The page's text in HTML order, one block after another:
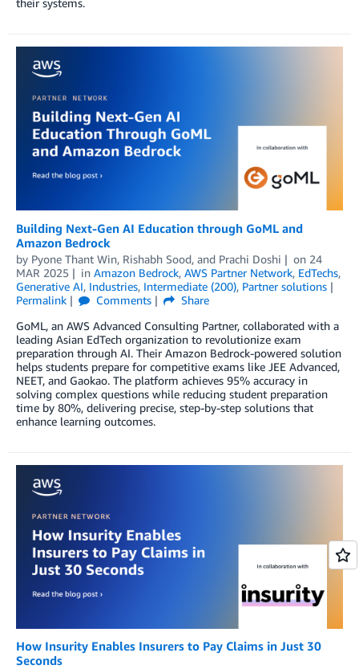
their systems.
Building Next-Gen AI Education through GoML and
Amazon Bedrock
by Pyone Thant Win, Rishabh Sood, and Prachi Doshi on 24
MAR 2025
in Amazon Bedrock, AWS Partner Network, EdTechs,
Generative AI, Industries, Intermediate (200), Partner solutions
Permalink
Comments
Share
GoML, an AWS Advanced Consulting Partner, collaborated with a
leading Asian EdTech organization to revolutionize exam
preparation through AI. Their Amazon Bedrock-powered solution
helps students prepare for competitive exams like JEE Advanced,
NEET, and Gaokao. The platform achieves 95% accuracy in
solving complex questions while reducing student preparation
time by 80%, delivering precise, step-by-step solutions that
enhance learning outcomes.
How Insurity Enables Insurers to Pay Claims in Just 30
Seconds